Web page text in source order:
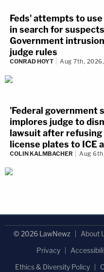
Feds' attempts to
in search for
Government
judge rules
CONRAD HOYT Aug 7th,
'Federal government
implores judge to
lawsuit after
license plates to ICE
COLIN KALMBACHER Aug
© 2026 LawNewz About
Privacy
Ethics & Diversity Policy